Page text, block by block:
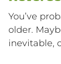
You’ve
older.
inevitable,